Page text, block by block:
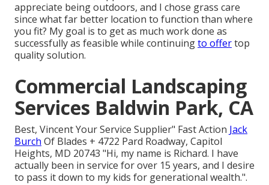
appreciate being outdoors, and I chose grass care
since what far better location to function than where
you fit? My goal is to get as much work done as
successfully as feasible while continuingto offertop
quality solution.
Commercial Landscaping
Services Baldwin Park, CA
Best, Vincent Your Service Supplier" Fast Action Jack
Burch Of Blades + 4722 Pard Roadway, Capitol
Heights, MD 20743 "Hi, my name is Richard. I have
actually been in service for over 15 years, and I desire
to pass it down to my kids for generational wealth.".